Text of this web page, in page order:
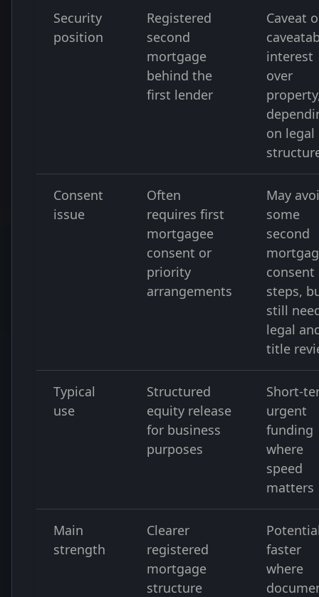
Security
position
Registered
second
mortgage
behind the
first lender
Caveat
interest
over
on legal
Consent
issue
Often
requires first
mortgagee
consent or
priority
arrangements
May
some
second
consent
steps,
still
legal
title
Typical
use
Structured
equity release
for business
purposes
Short-
urgent
funding
where
speed
matters
Main
strength
Clearer
registered
mortgage
structure
faster
where